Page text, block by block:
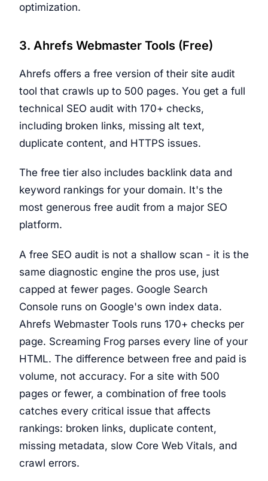
optimization.
3. Ahrefs Webmaster Tools (Free)
Ahrefs offers a free version of their site audit
tool that crawls up to 500 pages. You get a full
technical SEO audit with 170+ checks,
including broken links, missing alt text,
duplicate content, and HTTPS issues.
The free tier also includes backlink data and
keyword rankings for your domain. It's the
most generous free audit from a major SEO
platform.
A free SEO audit is not a shallow scan - it is the
same diagnostic engine the pros use, just
capped at fewer pages. Google Search
Console runs on Google's own index data.
Ahrefs Webmaster Tools runs 170+ checks per
page. Screaming Frog parses every line of your
HTML. The difference between free and paid is
volume, not accuracy. For a site with 500
pages or fewer, a combination of free tools
catches every critical issue that affects
rankings: broken links, duplicate content,
missing metadata, slow Core Web Vitals, and
crawl errors.